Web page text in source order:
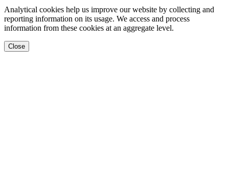
Analytical cookies help us improve our website by collecting and
reporting information on its usage. We access and process
information from these cookies at an aggregate level.
Close